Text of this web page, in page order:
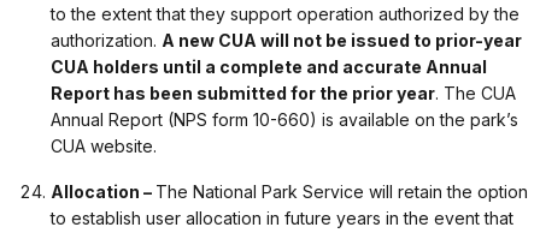
to the extent that they support operation authorized by the
authorization. A new CUA will not be issued to prior-year
CUA holders until a complete and accurate Annual
Report has been submitted for the prior year. The CUA
Annual Report (NPS form 10-660) is available on the park’s
CUA website.
Allocation – The National Park Service will retain the option
to establish user allocation in future years in the event that